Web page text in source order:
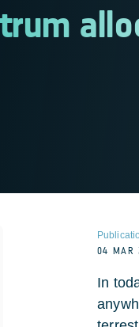
04 MAR
In